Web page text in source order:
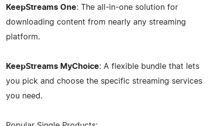
KeepStreams One: The all-in-one solution for
downloading content from nearly any streaming
platform.
KeepStreams MyChoice: A flexible bundle that lets
you pick and choose the specific streaming services
you need.